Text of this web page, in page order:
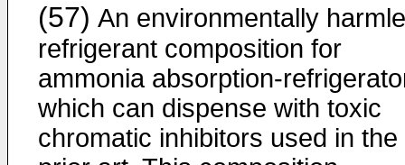
(57) An environmentally
refrigerant composition for
ammonia absorption-
which can dispense with toxic
chromatic inhibitors used in the